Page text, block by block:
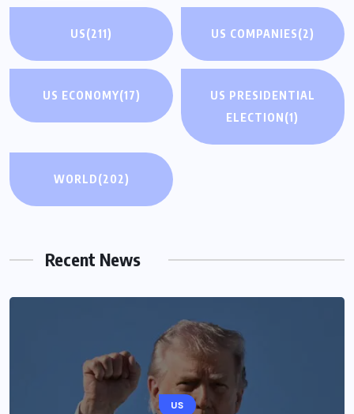
US(211) US COMPANIES(2)
US ECONOMY(17)
US PRESIDENTIAL
ELECTION(1)
WORLD(202)
Recent News
US